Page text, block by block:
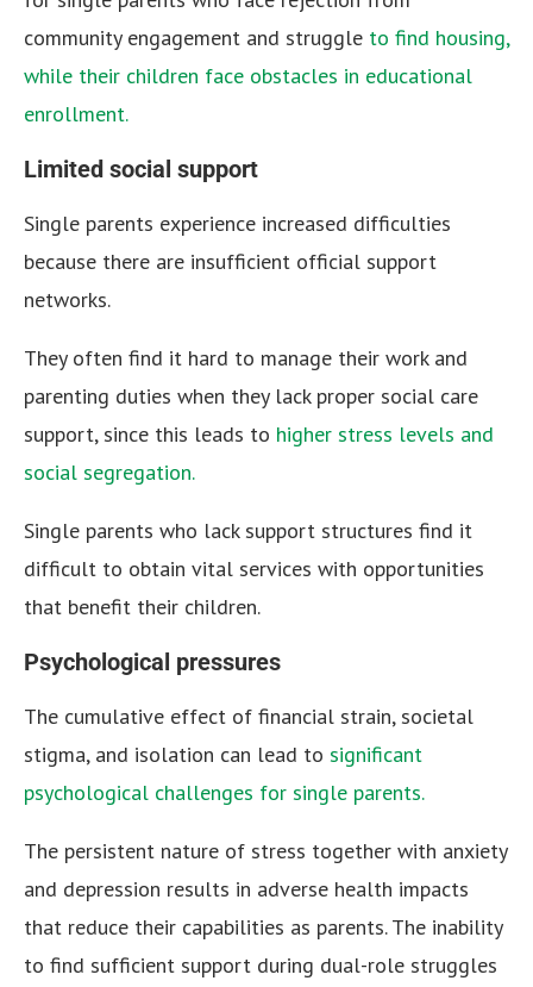
community engagement and struggle to find housing,
while their children face obstacles in educational
enrollment.
Limited social support
Single parents experience increased difficulties
because there are insufficient official support
networks.
They often find it hard to manage their work and
parenting duties when they lack proper social care
support, since this leads to higher stress levels and
social segregation.
Single parents who lack support structures find it
difficult to obtain vital services with opportunities
that benefit their children.
Psychological pressures
The cumulative effect of financial strain, societal
stigma, and isolation can lead to significant
psychological challenges for single parents.
The persistent nature of stress together with anxiety
and depression results in adverse health impacts
that reduce their capabilities as parents. The inability
to find sufficient support during dual-role struggles